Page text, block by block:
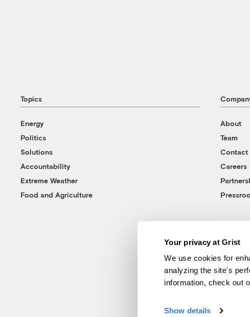
Your privacy at Grist
We use cookies for
analyzing the site's
information, check out
Show details
Topics
Energy
Politics
Solutions
Accountability
Extreme Weather
Food and Agriculture
About
Team
Contact
Careers